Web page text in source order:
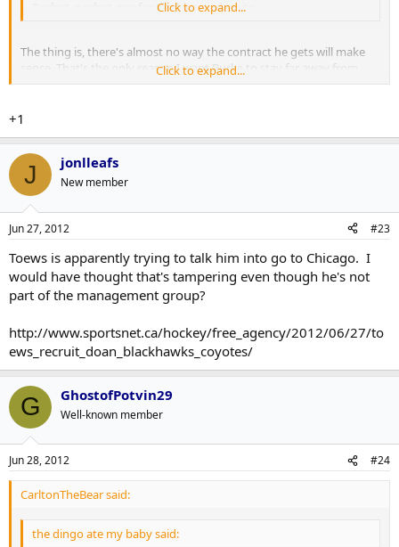
Perfect, perfect guy for the blue and white.
Click to expand...
The thing is, there's almost no way the contract he gets will make
sense. That's the only reason I want Burke to stay far away from
those negotiations.
Click to expand...
+1
J jonlleafs
New member
Jun 27, 2012 #23
Toews is apparently trying to talk him into go to Chicago. I
would have thought that's tampering even though he's not
part of the management group?
http://www.sportsnet.ca/hockey/free_agency/2012/06/27/to
ews_recruit_doan_blackhawks_coyotes/
G GhostofPotvin29
Well-known member
Jun 28, 2012 #24
CarltonTheBear said:
the dingo ate my baby said: